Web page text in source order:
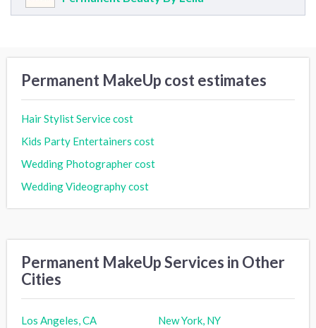
Permanent MakeUp cost estimates
Hair Stylist Service cost
Kids Party Entertainers cost
Wedding Photographer cost
Wedding Videography cost
Permanent MakeUp Services in Other
Cities
Los Angeles, CA
New York, NY